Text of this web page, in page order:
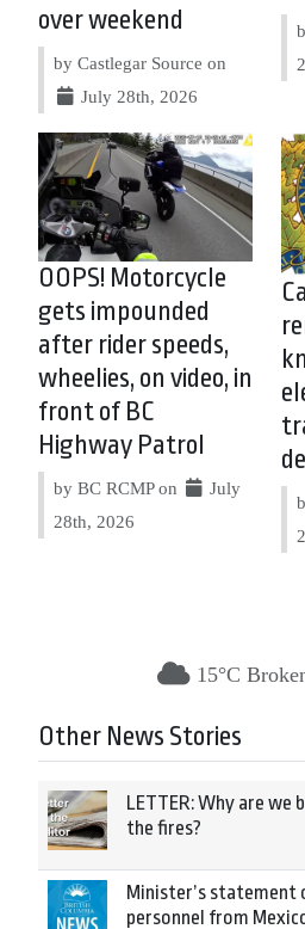
over weekend
by Castlegar Source on
July 28th, 2026
OOPS! Motorcycle
gets impounded
after rider speeds,
wheelies, on video, in
front of BC
Highway Patrol
by BC RCMP on
July
28th, 2026
15°C
Other News Stories
LETTER: Why are
the fires?
Minister’s statement
personnel from